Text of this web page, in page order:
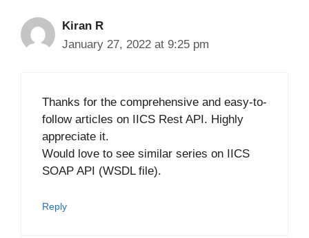
Kiran R
January 27, 2022 at 9:25 pm
Thanks for the comprehensive and easy-to-
follow articles on IICS Rest API. Highly
appreciate it.
Would love to see similar series on IICS
SOAP API (WSDL file).
Reply